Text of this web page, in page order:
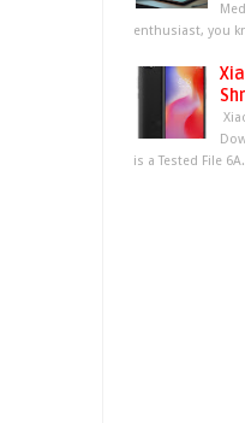
enthusiast, you
is a Tested File